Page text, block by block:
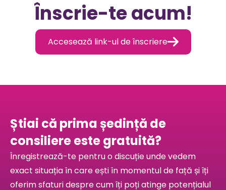
Înscrie-te acum!
Accesează link-ul de înscriere
Știai că prima ședință de
consiliere este gratuită?
Înregistrează-te pentru o discuție unde vedem
exact situația în care ești în momentul de față și îți
oferim sfaturi despre cum îți poți atinge potențialul